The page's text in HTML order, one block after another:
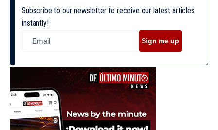
Subscribe to our newsletter to receive our latest articles
instantly!
Sign me up